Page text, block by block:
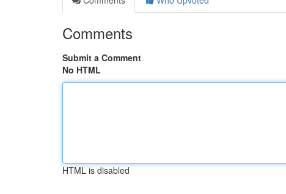
Comments
Submit a Comment
No HTML
HTML is disabled